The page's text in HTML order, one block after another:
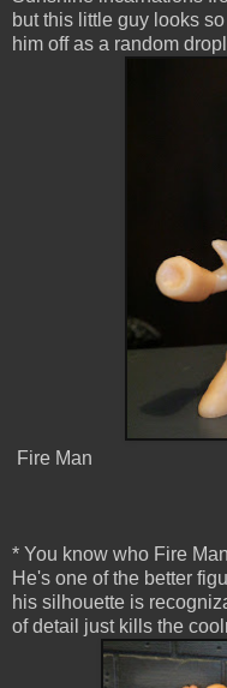
but this little guy looks
him off as a random
Fire Man
* You know who Fire
He's one of the better
his silhouette is
of detail just kills the